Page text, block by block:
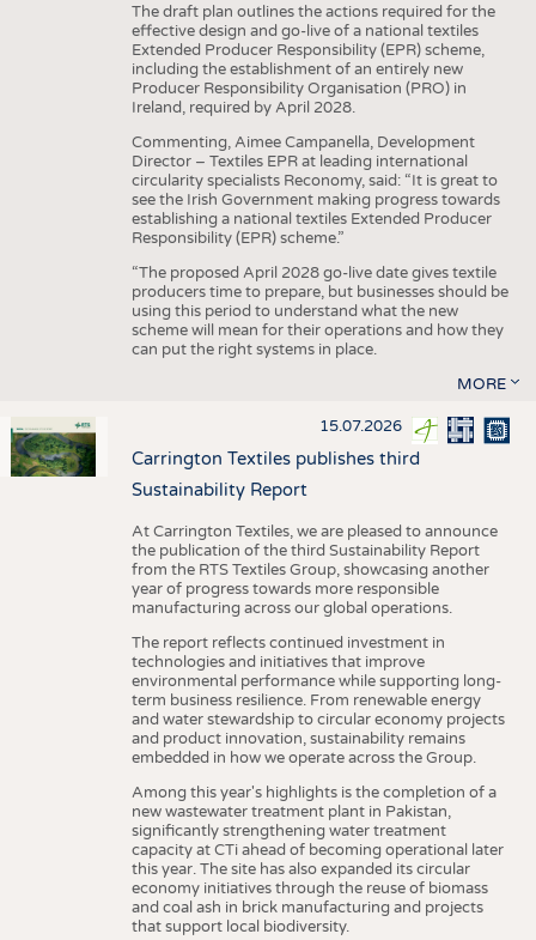
The draft plan outlines the actions required for the
effective design and go-live of a national textiles
Extended Producer Responsibility (EPR) scheme,
including the establishment of an entirely new
Producer Responsibility Organisation (PRO) in
Ireland, required by April 2028.
Commenting, Aimee Campanella, Development
Director – Textiles EPR at leading international
circularity specialists Reconomy, said: “It is great to
see the Irish Government making progress towards
establishing a national textiles Extended Producer
Responsibility (EPR) scheme.”
“The proposed April 2028 go-live date gives textile
producers time to prepare, but businesses should be
using this period to understand what the new
scheme will mean for their operations and how they
can put the right systems in place.
MORE
15.07.2026
Carrington Textiles publishes third
Sustainability Report
At Carrington Textiles, we are pleased to announce
the publication of the third Sustainability Report
from the RTS Textiles Group, showcasing another
year of progress towards more responsible
manufacturing across our global operations.
The report reflects continued investment in
technologies and initiatives that improve
environmental performance while supporting long-
term business resilience. From renewable energy
and water stewardship to circular economy projects
and product innovation, sustainability remains
embedded in how we operate across the Group.
Among this year's highlights is the completion of a
new wastewater treatment plant in Pakistan,
significantly strengthening water treatment
capacity at CTi ahead of becoming operational later
this year. The site has also expanded its circular
economy initiatives through the reuse of biomass
and coal ash in brick manufacturing and projects
that support local biodiversity.